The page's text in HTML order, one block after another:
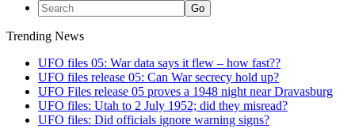
Trending News
UFO files 05: War data says it flew – how fast??
UFO files release 05: Can War secrecy hold up?
UFO Files release 05 proves a 1948 night near Dravasburg
UFO files: Utah to 2 July 1952; did they misread?
UFO files: Did officials ignore warning signs?